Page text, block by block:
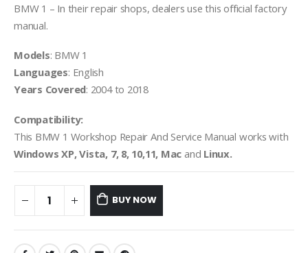
BMW 1 – In their repair shops, dealers use this official factory
manual.
Models: BMW 1
Languages: English
Years Covered: 2004 to 2018
Compatibility:
This BMW 1 Workshop Repair And Service Manual works with
Windows XP, Vista, 7, 8, 10,11, Mac and Linux.
BUY NOW